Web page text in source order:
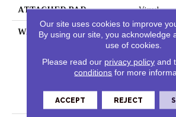
ATTACHED PAD
Vinyl
WARRANTY
10 Year
Lifetime,
-
Lifetime
Our site uses cookies to improve
By using our site, you acknowledge
use of cookies.
Please read our privacy policyand
conditions for more
ACCEPT REJECT